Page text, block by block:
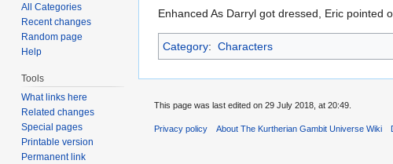
Enhanced As Darryl got dressed, Eric pointed
Category: Characters
All Categories
Recent changes
Random page
Help
Tools
What links here
Related changes
Special pages
Printable version
Permanent link
This page was last edited on 29 July 2018, at 20:49.
Privacy policy About The Kurtherian Gambit Universe Wiki